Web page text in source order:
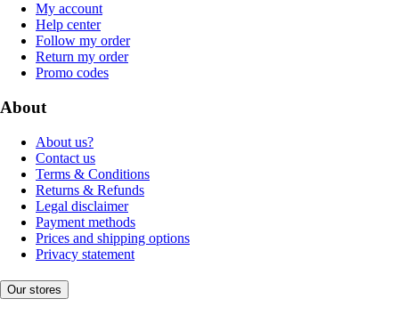
My account
Help center
Follow my order
Return my order
Promo codes
About
About us?
Contact us
Terms & Conditions
Returns & Refunds
Legal disclaimer
Payment methods
Prices and shipping options
Privacy statement
Our stores